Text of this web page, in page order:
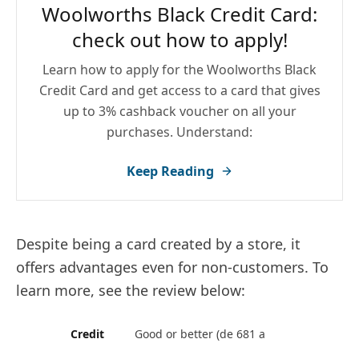
Woolworths Black Credit Card:
check out how to apply!
Learn how to apply for the Woolworths Black
Credit Card and get access to a card that gives
up to 3% cashback voucher on all your
purchases. Understand:
Keep Reading
Despite being a card created by a store, it
offers advantages even for non-customers. To
learn more, see the review below:
Credit
Good or better (de 681 a